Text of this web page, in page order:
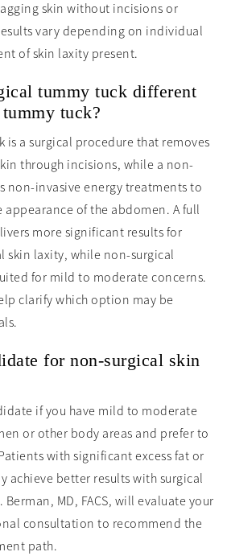
skin without incisions or
vary depending on individual
of skin laxity present.
tummy tuck different
tuck?
a surgical procedure that removes
through incisions, while a non-
non-invasive energy treatments to
of the abdomen. A full
more significant results for
skin laxity, while non-surgical
for mild to moderate concerns.
clarify which option may be
for non-surgical skin
if you have mild to moderate
or other body areas and prefer to
with significant excess fat or
achieve better results with surgical
MD, FACS, will evaluate your
consultation to recommend the
path.